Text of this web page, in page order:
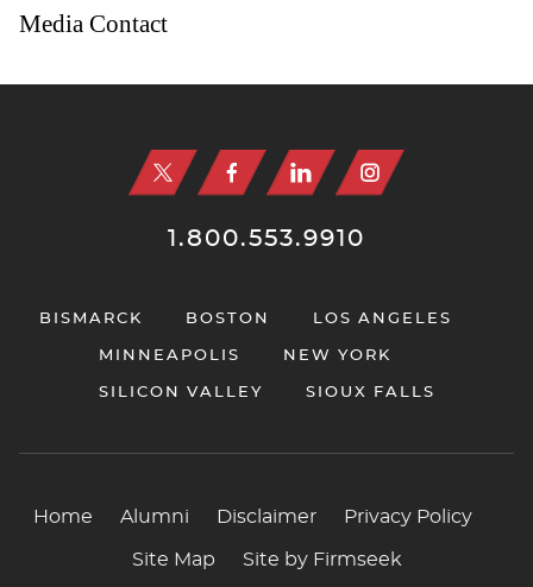
Media Contact
1.800.553.9910
BISMARCK BOSTON LOS ANGELES
MINNEAPOLIS NEW YORK
SILICON VALLEY SIOUX FALLS
Home Alumni Disclaimer Privacy Policy
Site Map Site by Firmseek